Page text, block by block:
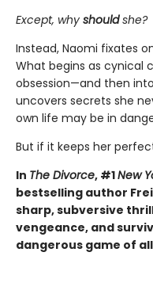
Except, why shouldshe?
Instead, Naomi fixates
What begins as cynical
obsession—and then
uncovers secrets she
own life may be in
But if it keeps her
In The Divorce, #1New
bestselling author
sharp, subversive
vengeance, and
dangerous game of